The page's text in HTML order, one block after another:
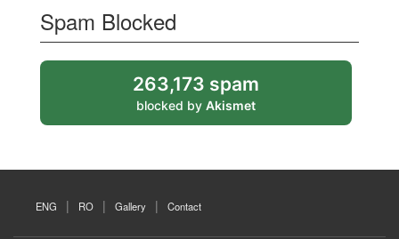
Spam Blocked
263,173 spam
blocked by Akismet
ENG RO Gallery Contact